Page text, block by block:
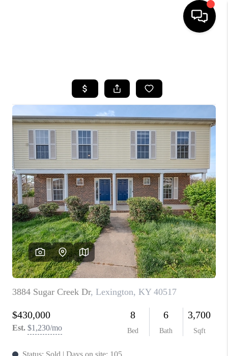
SEARCH LISTINGS
BUYING
SELLING
GET FINANCING
HOME VALUE
MEET OUR AGENTS
REVIEWS
CAREERS
ABOUT PLACE
CONNECT
TOP AREAS